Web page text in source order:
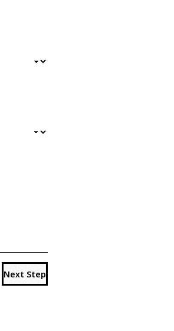
Next Step